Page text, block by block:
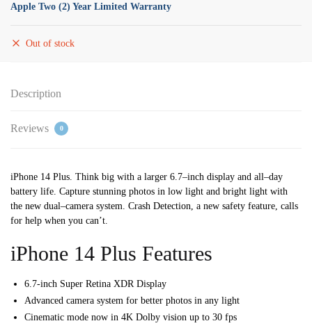
Apple Two (2) Year Limited Warranty
Out of stock
Description
Reviews 0
iPhone 14 Plus. Think big with a larger 6.7–inch display and all–day
battery life. Capture stunning photos in low light and bright light with
the new dual–camera system. Crash Detection, a new safety feature, calls
for help when you can’t.
iPhone 14 Plus Features
6.7-inch Super Retina XDR Display
Advanced camera system for better photos in any light
Cinematic mode now in 4K Dolby vision up to 30 fps